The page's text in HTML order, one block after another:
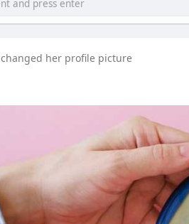
changed her profile picture